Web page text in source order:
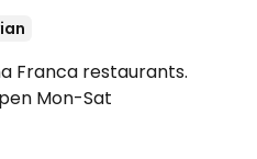
Franca restaurants.
Mon-Sat